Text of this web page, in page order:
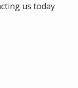
us today